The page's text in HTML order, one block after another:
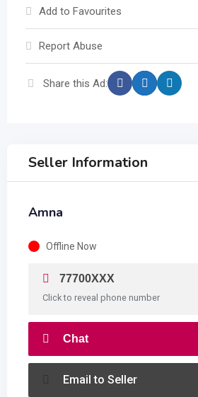
Add to Favourites
Report Abuse
Share this Ad:
Seller Information
Amna
Offline Now
77700XXX
Click to reveal phone number
Chat
Email to Seller